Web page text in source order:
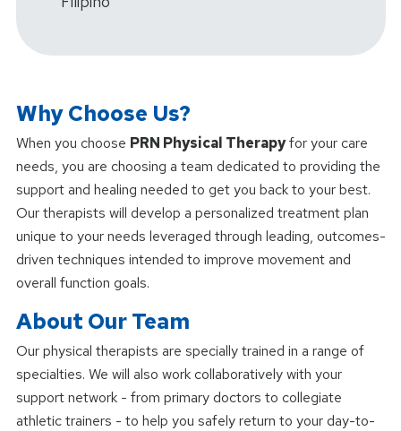
Why Choose Us?
When you choose PRN Physical Therapyfor your care
needs, you are choosing a team dedicated to providing the
support and healing needed to get you back to your best.
Our therapists will develop a personalized treatment plan
unique to your needs leveraged through leading, outcomes-
driven techniques intended to improve movement and
overall function goals.
About Our Team
Our physical therapists are specially trained in a range of
specialties. We will also work collaboratively with your
support network - from primary doctors to collegiate
athletic trainers - to help you safely return to your day-to-